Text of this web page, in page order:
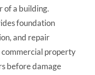
of a building.
foundation
and repair
commercial property
before damage